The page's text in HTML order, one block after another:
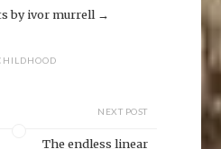
by ivor murrell →
NEXT POST
The endless linear